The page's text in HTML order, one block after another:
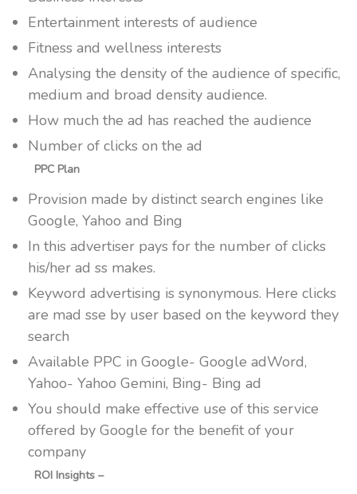
Entertainment interests of audience
Fitness and wellness interests
Analysing the density of the audience of specific,
medium and broad density audience.
How much the ad has reached the audience
Number of clicks on the ad
PPC Plan
Provision made by distinct search engines like
Google, Yahoo and Bing
In this advertiser pays for the number of clicks
his/her ad ss makes.
Keyword advertising is synonymous. Here clicks
are mad sse by user based on the keyword they
search
Available PPC in Google- Google adWord,
Yahoo- Yahoo Gemini, Bing- Bing ad
You should make effective use of this service
offered by Google for the benefit of your
company
ROI Insights –